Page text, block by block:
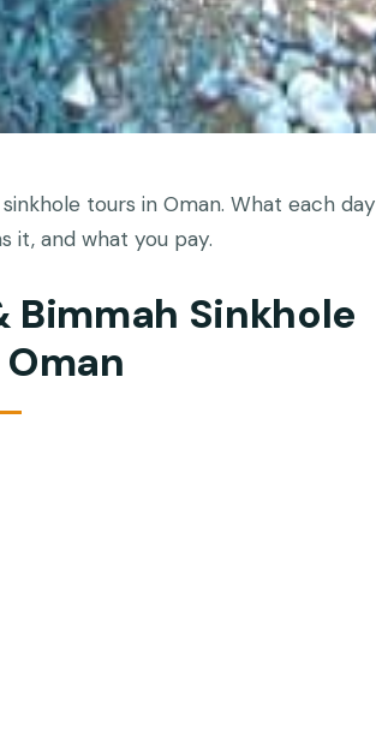
tours in Oman. What each day
it, and what you pay.
Bimmah Sinkhole